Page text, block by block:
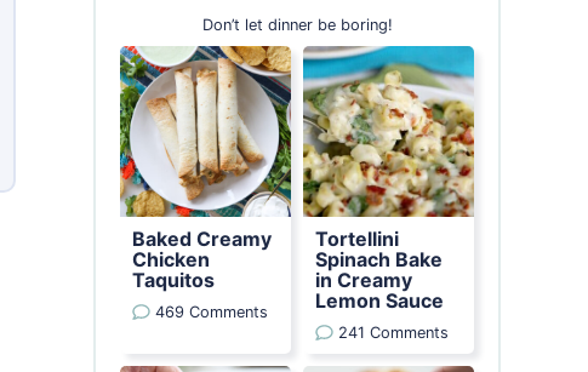
Don’t let dinner be boring!
Baked Creamy
Chicken
Taquitos
469 Comments
Tortellini
Spinach Bake
in Creamy
Lemon Sauce
241 Comments